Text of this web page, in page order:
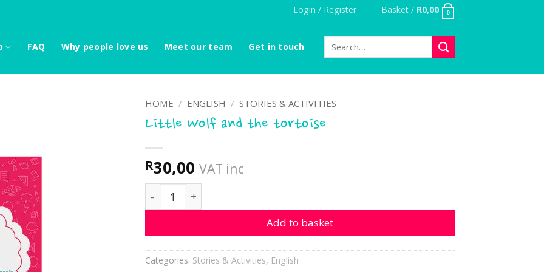
Login / Register Basket / R0,00 0
FAQ Why people love us Meet our team Get in touch
for:
HOME / ENGLISH / STORIES & ACTIVITIES
Little Wolf and the tortoise
R30,00 VAT inc
Little Wolf and the tortoise quantity
Add to basket
Categories: Stories & Activities, English